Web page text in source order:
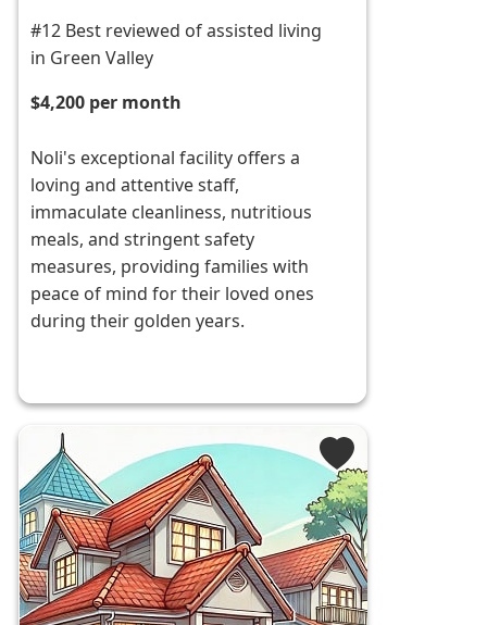
#12 Best reviewed of assisted living
in Green Valley
$4,200 per month
Noli's exceptional facility offers a
loving and attentive staff,
immaculate cleanliness, nutritious
meals, and stringent safety
measures, providing families with
peace of mind for their loved ones
during their golden years.